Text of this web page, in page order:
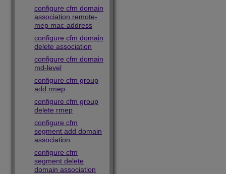
configure cfm domain
association remote-
mep mac-address
configure cfm domain
delete association
configure cfm domain
md-level
configure cfm group
add rmep
configure cfm group
delete rmep
configure cfm
segment add domain
association
configure cfm
segment delete
domain association